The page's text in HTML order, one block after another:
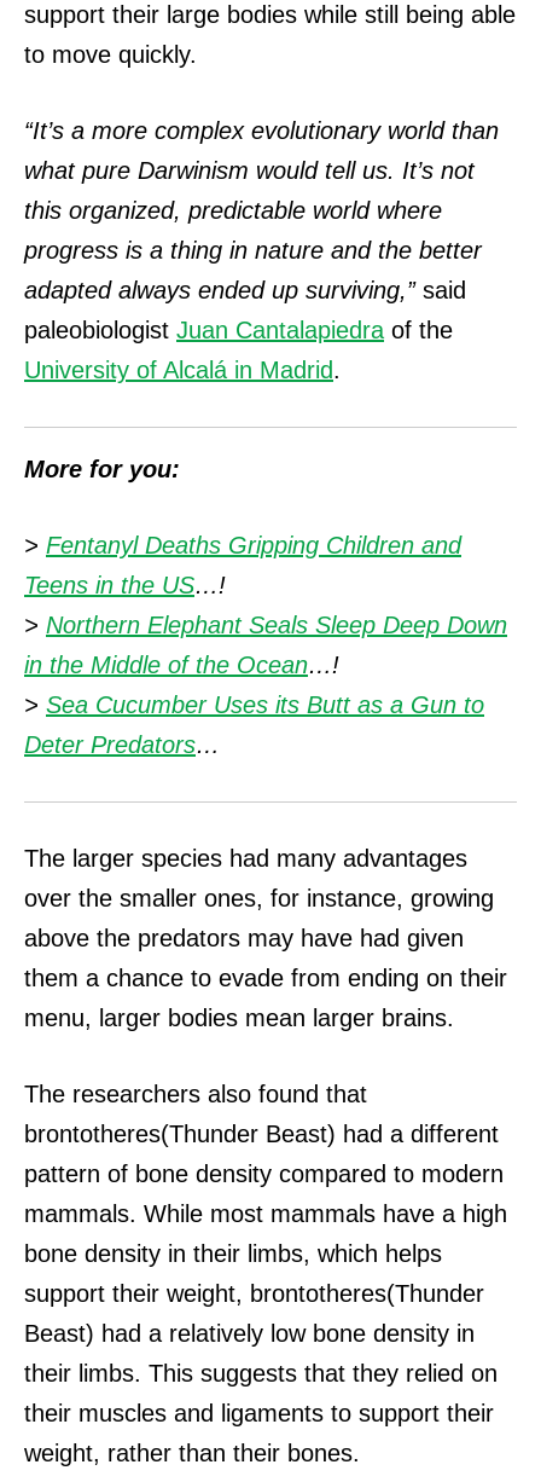
support their large bodies while still being able
to move quickly.
“It’s a more complex evolutionary world than
what pure Darwinism would tell us. It’s not
this organized, predictable world where
progress is a thing in nature and the better
adapted always ended up surviving,”said
paleobiologist Juan Cantalapiedra of the
University of Alcalá in Madrid.
More for you:
> Fentanyl Deaths Gripping Children and
Teens in the US…!
> Northern Elephant Seals Sleep Deep Down
in the Middle of the Ocean…!
> Sea Cucumber Uses its Butt as a Gun to
Deter Predators…
The larger species had many advantages
over the smaller ones, for instance, growing
above the predators may have had given
them a chance to evade from ending on their
menu, larger bodies mean larger brains.
The researchers also found that
brontotheres(Thunder Beast) had a different
pattern of bone density compared to modern
mammals. While most mammals have a high
bone density in their limbs, which helps
support their weight, brontotheres(Thunder
Beast) had a relatively low bone density in
their limbs. This suggests that they relied on
their muscles and ligaments to support their
weight, rather than their bones.